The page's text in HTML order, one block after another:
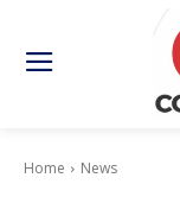
Home News